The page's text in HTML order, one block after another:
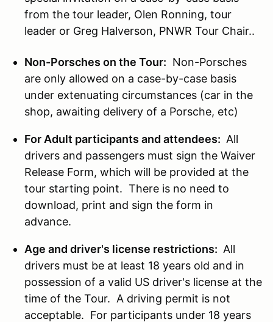
from the tour leader, Olen Ronning, tour
leader or Greg Halverson, PNWR Tour Chair..
Non-Porsches on the Tour: Non-Porsches
are only allowed on a case-by-case basis
under extenuating circumstances (car in the
shop, awaiting delivery of a Porsche, etc)
For Adult participants and attendees: All
drivers and passengers must sign the Waiver
Release Form, which will be provided at the
tour starting point. There is no need to
download, print and sign the form in
advance.
Age and driver's license restrictions: All
drivers must be at least 18 years old and in
possession of a valid US driver's license at the
time of the Tour. A driving permit is not
acceptable. For participants under 18 years